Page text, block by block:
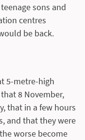
sons and
centres
be back.
5-metre-high
8 November,
that in a few hours
and that they were
worse become